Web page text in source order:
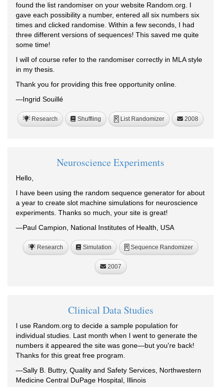
found the list randomiser on your website Random.org. I
gave each possibility a number, entered all six numbers six
times and clicked randomise. Within a few seconds, I had
three different versions of sequences! This saved me quite
some time!
I will of course refer to the randomiser correctly in MLA style
in my thesis.
Thank you for providing this free opportunity online.
—Ingrid Souillé
Research Shuffling R List Randomizer 2008
Neuroscience Experiments
Hello,
I have been using the random sequence generator for about
a year to create slot machine simulations for neuroscience
experiments. Thanks so much, your site is great!
—Paul Campion, National Institutes of Health, USA
Research Simulation R Sequence Randomizer
2007
Clinical Data Studies
I use Random.org to decide a sample population for
individual studies. Last month when I went to generate the
numbers it appeared the site was gone—but you're back!
Thanks for this great free program.
—Sally B. Buttry, Quality and Safety Services, Northwestern
Medicine Central DuPage Hospital, Illinois